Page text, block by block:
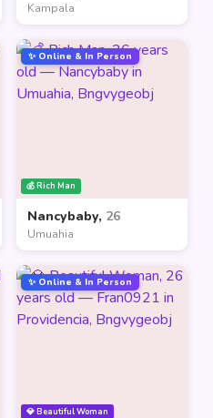
Kampala
💰 Rich Man
✨ Online & In Person
Nancybaby, 26
Umuahia
💎 Beautiful Woman
✨ Online & In Person